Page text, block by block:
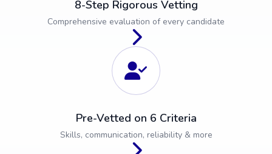
8-Step Rigorous Vetting
Comprehensive evaluation of every candidate
Pre-Vetted on 6 Criteria
Skills, communication, reliability & more